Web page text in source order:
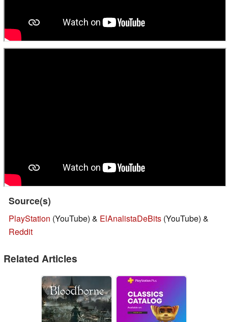
Source(s)
PlayStation (YouTube) & ElAnalistaDeBits (YouTube) &
Reddit
Related Articles